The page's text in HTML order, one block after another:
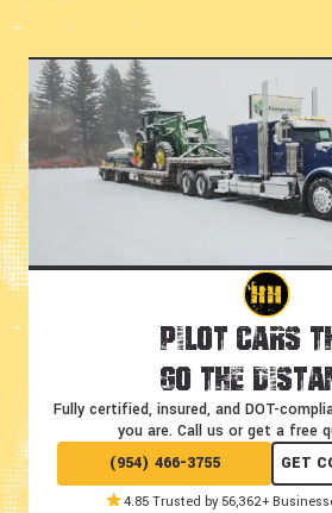
Pilot Cars
Go the
Fully certified, insured, and DOT-
you are. Call us or get a free
(954) 466-3755
GET
4.85 Trusted by 56,362+